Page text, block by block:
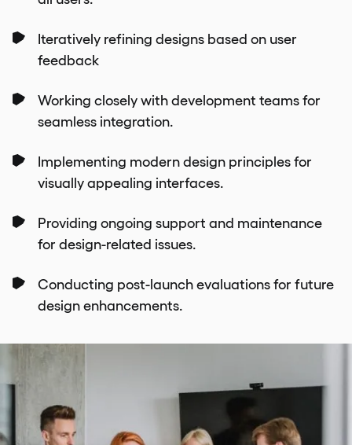
Iteratively refining designs based on user
feedback
Working closely with development teams for
seamless integration.
Implementing modern design principles for
visually appealing interfaces.
Providing ongoing support and maintenance
for design-related issues.
Conducting post-launch evaluations for future
design enhancements.